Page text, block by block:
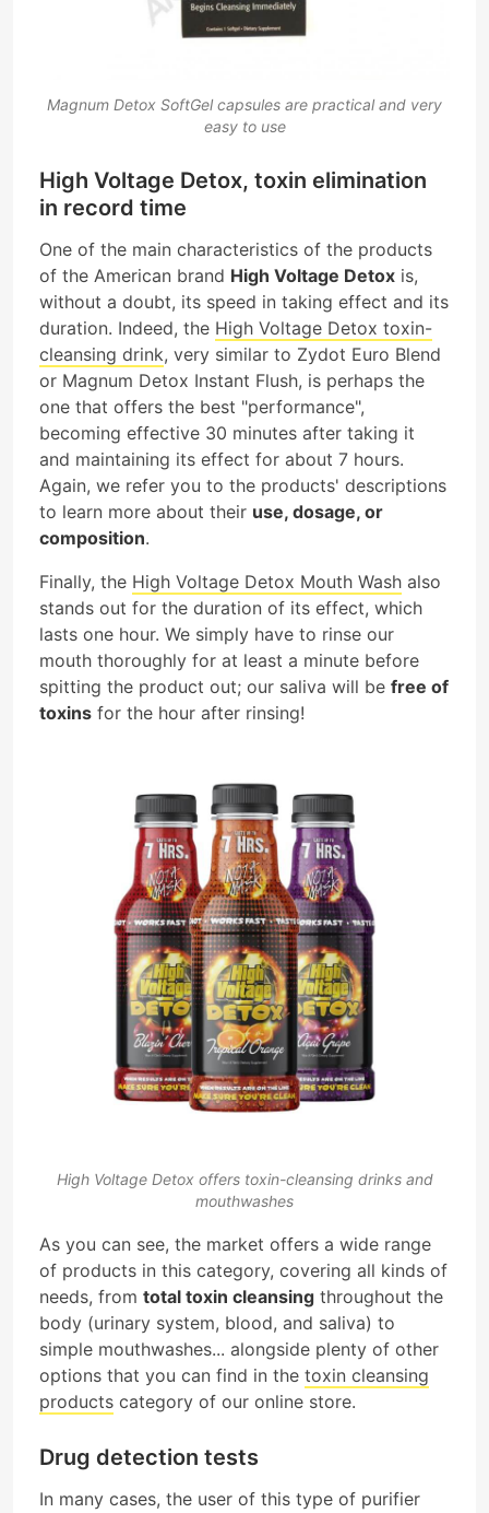
Magnum Detox SoftGel capsules are practical and very
easy to use
High Voltage Detox, toxin elimination
in record time
One of the main characteristics of the products
of the American brand High Voltage Detox is,
without a doubt, its speed in taking effect and its
duration. Indeed, the High Voltage Detox toxin-
cleansing drink, very similar to Zydot Euro Blend
or Magnum Detox Instant Flush, is perhaps the
one that offers the best "performance",
becoming effective 30 minutes after taking it
and maintaining its effect for about 7 hours.
Again, we refer you to the products' descriptions
to learn more about their use, dosage, or
composition.
Finally, the High Voltage Detox Mouth Wash also
stands out for the duration of its effect, which
lasts one hour. We simply have to rinse our
mouth thoroughly for at least a minute before
spitting the product out; our saliva will be free of
toxins for the hour after rinsing!
High Voltage Detox offers toxin-cleansing drinks and
mouthwashes
As you can see, the market offers a wide range
of products in this category, covering all kinds of
needs, from total toxin cleansing throughout the
body (urinary system, blood, and saliva) to
simple mouthwashes... alongside plenty of other
options that you can find in the toxin cleansing
products category of our online store.
Drug detection tests
In many cases, the user of this type of purifier